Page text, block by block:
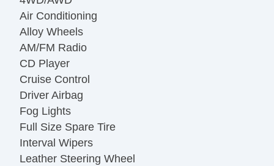
Air Conditioning
Alloy Wheels
AM/FM Radio
CD Player
Cruise Control
Driver Airbag
Fog Lights
Full Size Spare Tire
Interval Wipers
Leather Steering Wheel